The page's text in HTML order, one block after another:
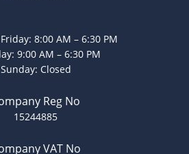
8:00 AM – 6:30 PM
9:00 AM – 6:30 PM
Sunday: Closed
Reg No
15244885
VAT No